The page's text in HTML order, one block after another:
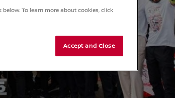
below. To learn more about cookies, click
Accept and Close